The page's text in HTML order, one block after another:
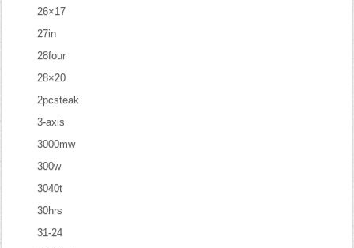
26×17
27in
28four
28×20
2pcsteak
3-axis
3000mw
300w
3040t
30hrs
31-24